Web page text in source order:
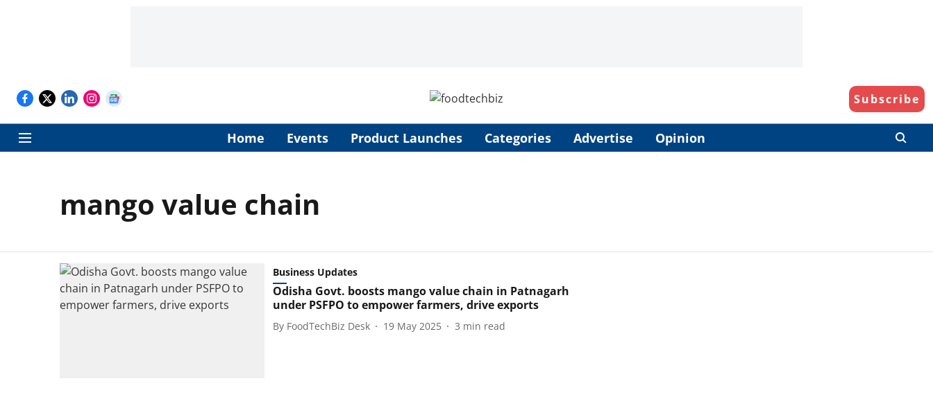
Subscribe
Home Events Product Launches Categories Advertise Opinion
mango value chain
Business Updates
Odisha Govt. boosts mango value chain in Patnagarh
under PSFPO to empower farmers, drive exports
By FoodTechBiz Desk 19 May 2025 3 min read